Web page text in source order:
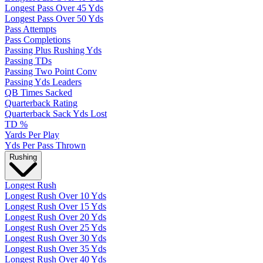
Longest Pass Over 45 Yds
Longest Pass Over 50 Yds
Pass Attempts
Pass Completions
Passing Plus Rushing Yds
Passing TDs
Passing Two Point Conv
Passing Yds Leaders
QB Times Sacked
Quarterback Rating
Quarterback Sack Yds Lost
TD %
Yards Per Play
Yds Per Pass Thrown
Rushing
Longest Rush
Longest Rush Over 10 Yds
Longest Rush Over 15 Yds
Longest Rush Over 20 Yds
Longest Rush Over 25 Yds
Longest Rush Over 30 Yds
Longest Rush Over 35 Yds
Longest Rush Over 40 Yds